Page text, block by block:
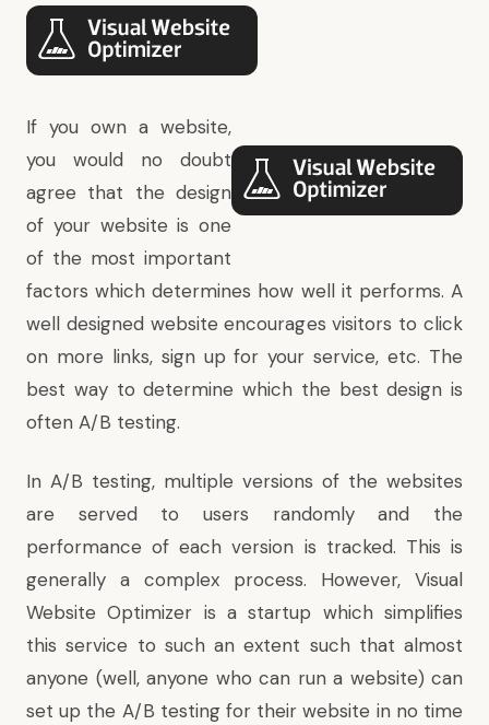
If you own a website,
you would no doubt
agree that the design
of your website is one
of the most important
factors which determines how well it performs. A
well designed website encourages visitors to click
on more links, sign up for your service, etc. The
best way to determine which the best design is
often A/B testing.
In A/B testing, multiple versions of the websites
are served to users randomly and the
performance of each version is tracked. This is
generally a complex process. However, Visual
Website Optimizer is a startup which simplifies
this service to such an extent such that almost
anyone (well, anyone who can run a website) can
set up the A/B testing for their website in no time